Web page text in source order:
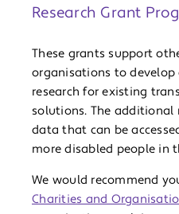
Research Grant
These grants support
organisations to
research for existing
solutions. The additional
data that can be
more disabled people in
We would recommend
Charities and